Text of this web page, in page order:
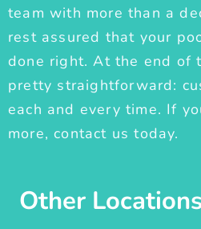
team with more than a
rest assured that your
done right. At the end of
pretty straightforward:
each and every time. If
more, contact us today.
Other